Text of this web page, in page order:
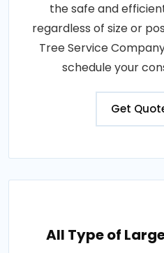
the safe and
regardless of size or
Tree Service
schedule your
Get
All Type of